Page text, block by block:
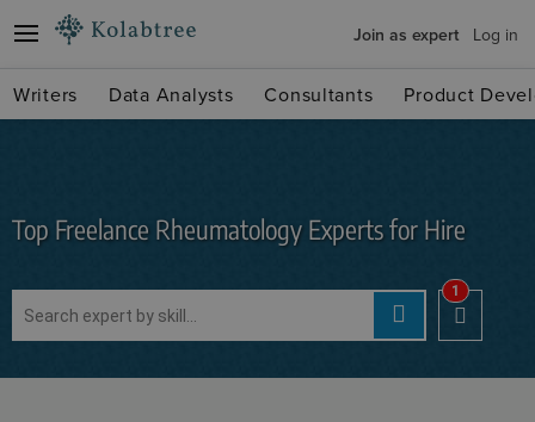
Join as expert Log in
Writers Data Analysts Consultants Product
Top Freelance Rheumatology Experts for Hire
1